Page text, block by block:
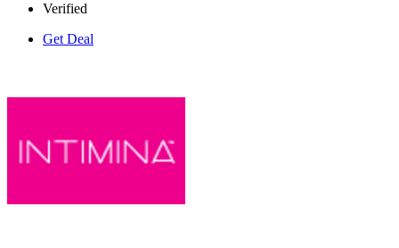
Verified
Get Deal